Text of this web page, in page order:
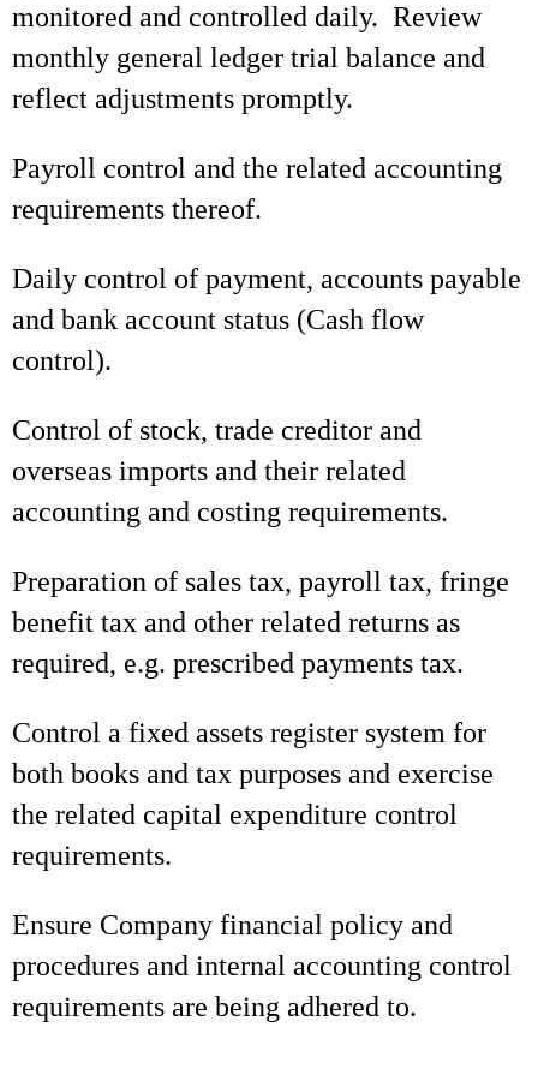
monitored and controlled daily. Review
monthly general ledger trial balance and
reflect adjustments promptly.
Payroll control and the related accounting
requirements thereof.
Daily control of payment, accounts payable
and bank account status (Cash flow
control).
Control of stock, trade creditor and
overseas imports and their related
accounting and costing requirements.
Preparation of sales tax, payroll tax, fringe
benefit tax and other related returns as
required, e.g. prescribed payments tax.
Control a fixed assets register system for
both books and tax purposes and exercise
the related capital expenditure control
requirements.
Ensure Company financial policy and
procedures and internal accounting control
requirements are being adhered to.